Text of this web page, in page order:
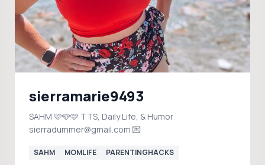
sierramarie9493
SAHM 🩷🩵🩷 TTS, Daily Life, & Humor
sierradummer@gmail.com 💌
SAHM MOMLIFE PARENTINGHACKS